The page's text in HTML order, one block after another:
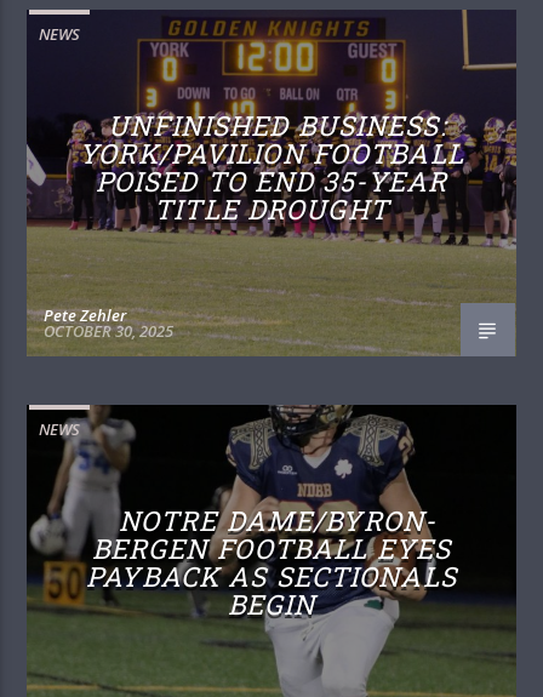
NEWS
UNFINISHED BUSINESS:
YORK/PAVILION FOOTBALL
POISED TO END 35-YEAR
TITLE DROUGHT
Pete Zehler
OCTOBER 30, 2025
NEWS
NOTRE DAME/BYRON-
BERGEN FOOTBALL EYES
PAYBACK AS SECTIONALS
BEGIN